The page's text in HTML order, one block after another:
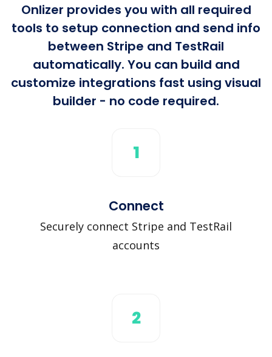
Onlizer provides you with all required
tools to setup connection and send info
between Stripe and TestRail
automatically. You can build and
customize integrations fast using visual
builder - no code required.
1
Connect
Securely connect Stripe and TestRail
accounts
2